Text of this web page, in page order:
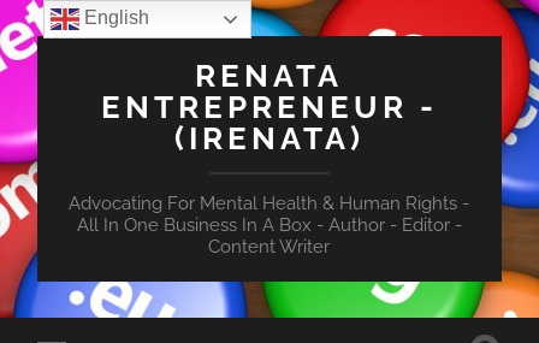
RENATA
ENTREPRENEUR -
(IRENATA)
Advocating For Mental Health & Human Rights -
All In One Business In A Box - Author - Editor -
Content Writer
English